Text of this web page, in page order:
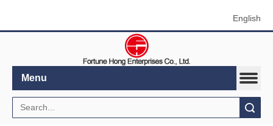
English
Menu